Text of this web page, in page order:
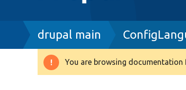
Breadcrumb
drupal main
Warning
You are browsing